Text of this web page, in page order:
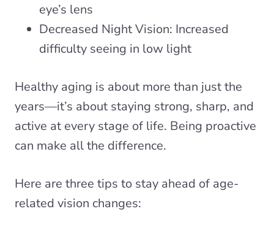
eye’s lens
Decreased Night Vision: Increased
difficulty seeing in low light
Healthy aging is about more than just the
years—it’s about staying strong, sharp, and
active at every stage of life. Being proactive
can make all the difference.
Here are three tips to stay ahead of age-
related vision changes: